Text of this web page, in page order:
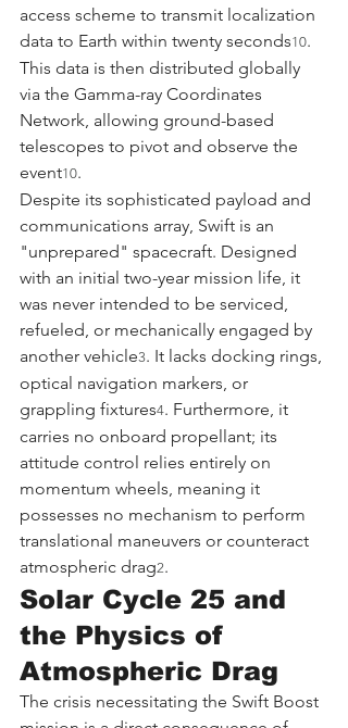
access scheme to transmit localization
data to Earth within twenty seconds10.
This data is then distributed globally
via the Gamma-ray Coordinates
Network, allowing ground-based
telescopes to pivot and observe the
event10.
Despite its sophisticated payload and
communications array, Swift is an
"unprepared" spacecraft. Designed
with an initial two-year mission life, it
was never intended to be serviced,
refueled, or mechanically engaged by
another vehicle3. It lacks docking rings,
optical navigation markers, or
grappling fixtures4. Furthermore, it
carries no onboard propellant; its
attitude control relies entirely on
momentum wheels, meaning it
possesses no mechanism to perform
translational maneuvers or counteract
atmospheric drag2.
Solar Cycle 25 and
the Physics of
Atmospheric Drag
The crisis necessitating the Swift Boost